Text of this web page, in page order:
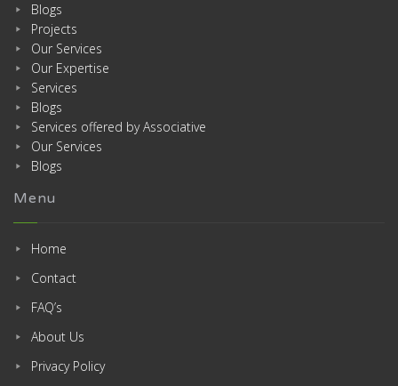
Blogs
Projects
Our Services
Our Expertise
Services
Blogs
Services offered by Associative
Our Services
Blogs
Menu
Home
Contact
FAQ’s
About Us
Privacy Policy